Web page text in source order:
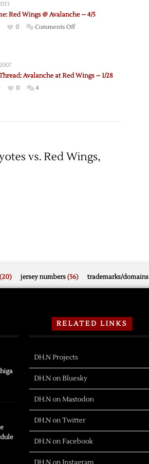
Red Wings @ Avalanche – 4/5
0 Comments Offon
Avalanche
Avalanche at Red Wings – 1/28
0 4
vs. Red Wings,
(20) jersey numbers(56) trademarks/domains
RELATED LINKS
DH.N Projects
DH.N on Bluesky
DH.N on Mastodon
DH.N on Twitter
DH.N on Facebook